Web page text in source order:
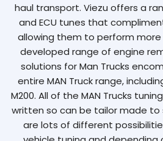
haul transport. Viezu offers a
and ECU tunes that
allowing them to perform more
developed range of engine
solutions for Man Trucks
entire MAN Truck range,
M200. All of the MAN Trucks
written so can be tailor made to
are lots of different